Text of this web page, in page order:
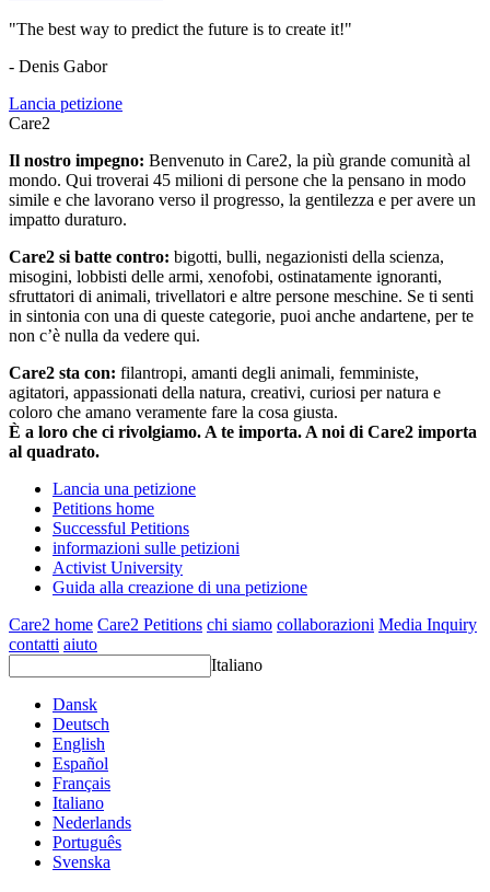
"The best way to predict the future is to create it!"
- Denis Gabor
Lancia petizione
Care2
Il nostro impegno: Benvenuto in Care2, la più grande comunità al
mondo. Qui troverai 45 milioni di persone che la pensano in modo
simile e che lavorano verso il progresso, la gentilezza e per avere un
impatto duraturo.
Care2 si batte contro: bigotti, bulli, negazionisti della scienza,
misogini, lobbisti delle armi, xenofobi, ostinatamente ignoranti,
sfruttatori di animali, trivellatori e altre persone meschine. Se ti senti
in sintonia con una di queste categorie, puoi anche andartene, per te
non c’è nulla da vedere qui.
Care2 sta con: filantropi, amanti degli animali, femministe,
agitatori, appassionati della natura, creativi, curiosi per natura e
coloro che amano veramente fare la cosa giusta.
È a loro che ci rivolgiamo. A te importa. A noi di Care2 importa
al quadrato.
Lancia una petizione
Petitions home
Successful Petitions
informazioni sulle petizioni
Activist University
Guida alla creazione di una petizione
Care2 home Care2 Petitions chi siamo collaborazioni Media Inquiry
contatti aiuto
Italiano
Dansk
Deutsch
English
Español
Français
Italiano
Nederlands
Português
Svenska